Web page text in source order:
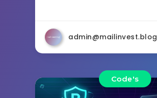
admin@mailinvest.blog
Code's